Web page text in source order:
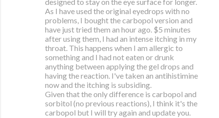
As I have used the original eyedrops with no
problems, I bought the carbopol version and
have just tried them an hour ago. $5 minutes
after using them, I had an intense itching in my
throat. This happens when I am allergic to
something and I had not eaten or drunk
anything between applying the gel drops and
having the reaction. I've taken an antihistimine
now and the itching is subsiding.
Given that the only difference is carbopol and
sorbitol (no previous reactions), I think it's the
carbopol but I will try again and update you.